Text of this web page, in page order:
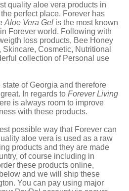
quality aloe vera products in
perfect place. Forever has
Aloe Vera Gel is the most known
Forever world. Following with
loss products, Bee Honey
Cosmetic, Nutritional
collection of Personal use
of Georgia and therefore
In regards to Forever Living
is always room to improve
with these products.
possible way that Forever can
aloe vera is used as a raw
products and they are made
of course including in
these products online,
and we will ship these
You can pay using major